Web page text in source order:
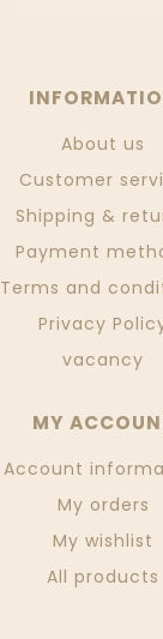
About us
Customer
Shipping &
Payment
Terms and
Privacy
vacancy
MY
Account
My orders
My wishlist
All products